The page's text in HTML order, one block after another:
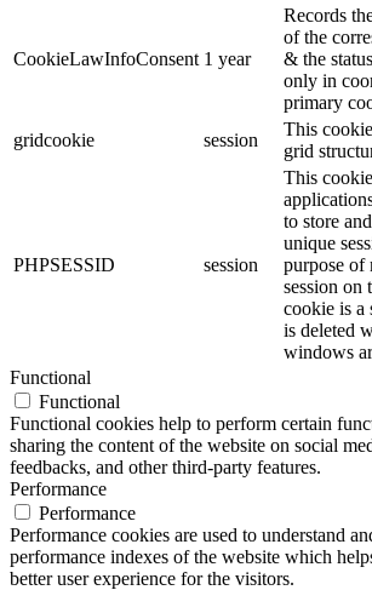
CookieLawInfoConsent 1 year
Records
of the
& the
only in
primary
gridcookie
session
This
grid
PHPSESSID session
This
to store
unique
purpose of
session on
cookie is a
is deleted
windows
Functional
Functional
Functional cookies help to perform certain
sharing the content of the website on social
feedbacks, and other third-party features.
Performance
Performance
Performance cookies are used to understand
performance indexes of the website which
better user experience for the visitors.